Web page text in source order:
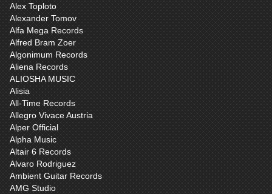
Alex Toploto
Alexander Tomov
Alfa Mega Records
Alfred Bram Zoer
Algonimum Records
Aliena Records
ALIOSHA MUSIC
Alisia
All-Time Records
Allegro Vivace Austria
Alper Official
Alpha Music
Altair 6 Records
Alvaro Rodriguez
Ambient Guitar Records
AMG Studio